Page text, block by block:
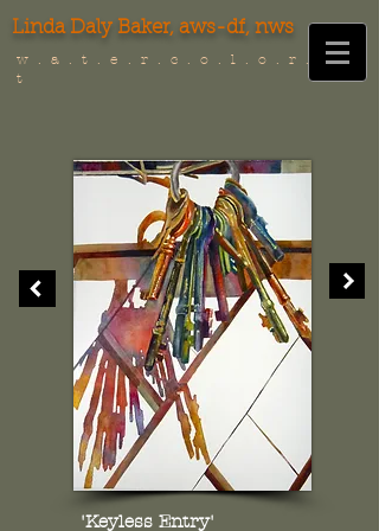
w . a . t . e . r . c . o . l . o . r . i . s .
t
Linda Daly Baker, aws-df, nws
'Keyless Entry'